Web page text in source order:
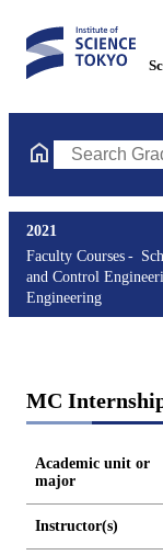
Search
2021
Faculty Courses
and Control
Engineering
MC
Academic unit or
major
Instructor(s)